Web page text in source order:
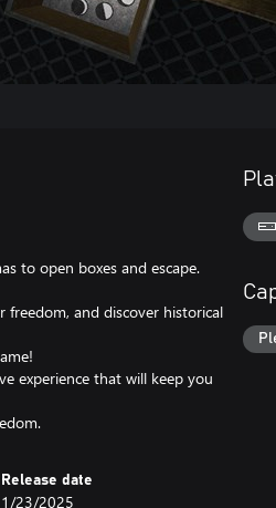
to open boxes and escape.
and discover historical
experience that will keep you
Release date
1/23/2025